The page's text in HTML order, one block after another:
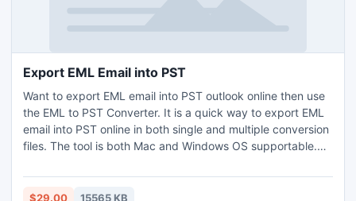
Export EML Email into PST
Want to export EML email into PST outlook online then use
the EML to PST Converter. It is a quick way to export EML
email into PST online in both single and multiple conversion
files. The tool is both Mac and Windows OS supportable.
of all sources (Windows Live Mail, eM Client, Thunderbird,
Apple Mail, and DreamMail, etc.) to export. Take a free
$29.00 15565 KB